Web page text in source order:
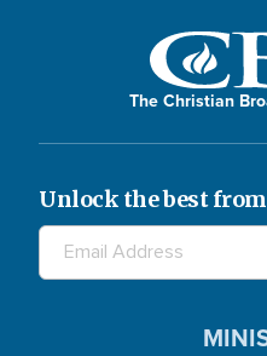
The Christian
Unlock the best from